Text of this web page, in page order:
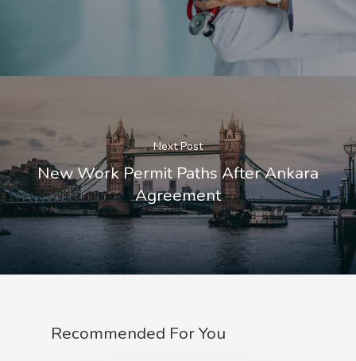
Next Post
New Work Permit Paths After Ankara
Agreement
Recommended For You